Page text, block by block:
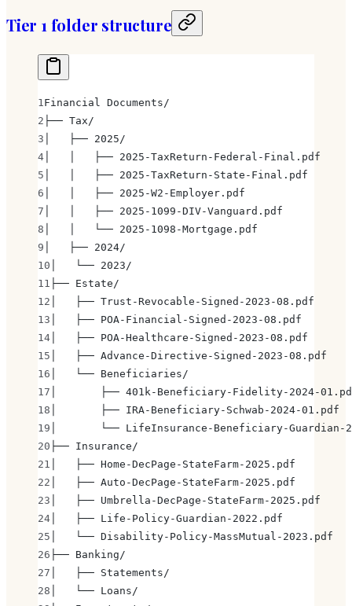
Tier 1 folder structure
Financial Documents/
├── Tax/
│   ├── 2025/
│   │   ├── 2025-TaxReturn-Federal-Final.pdf
│   │   ├── 2025-TaxReturn-State-Final.pdf
│   │   ├── 2025-W2-Employer.pdf
│   │   ├── 2025-1099-DIV-Vanguard.pdf
│   │   └── 2025-1098-Mortgage.pdf
│   ├── 2024/
│   └── 2023/
├── Estate/
│   ├── Trust-Revocable-Signed-2023-08.pdf
│   ├── POA-Financial-Signed-2023-08.pdf
│   ├── POA-Healthcare-Signed-2023-08.pdf
│   ├── Advance-Directive-Signed-2023-08.pdf
│   └── Beneficiaries/
│       ├── 401k-Beneficiary-Fidelity-2024-
│       ├── IRA-Beneficiary-Schwab-2024-01.pdf
│       └── LifeInsurance-Beneficiary-Guardian-
├── Insurance/
│   ├── Home-DecPage-StateFarm-2025.pdf
│   ├── Auto-DecPage-StateFarm-2025.pdf
│   ├── Umbrella-DecPage-StateFarm-2025.pdf
│   ├── Life-Policy-Guardian-2022.pdf
│   └── Disability-Policy-MassMutual-2023.pdf
├── Banking/
│   ├── Statements/
│   └── Loans/